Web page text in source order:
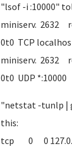
"lsof -i :10000"
miniserv. 2632
0t0 TCP
miniserv. 2632
0t0 UDP *:10000
"netstat -tunlp |
this:
tcp 0 0